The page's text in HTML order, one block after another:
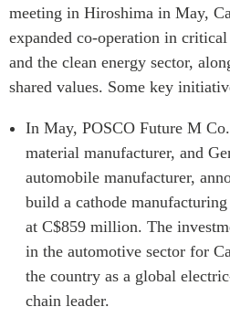
meeting in Hiroshima in May,
expanded co-operation in
and the clean energy sector,
shared values. Some key
In May, POSCO Future M
material manufacturer, and
automobile manufacturer,
build a cathode
at C$859 million. The
in the automotive sector for
the country as a global
chain leader.